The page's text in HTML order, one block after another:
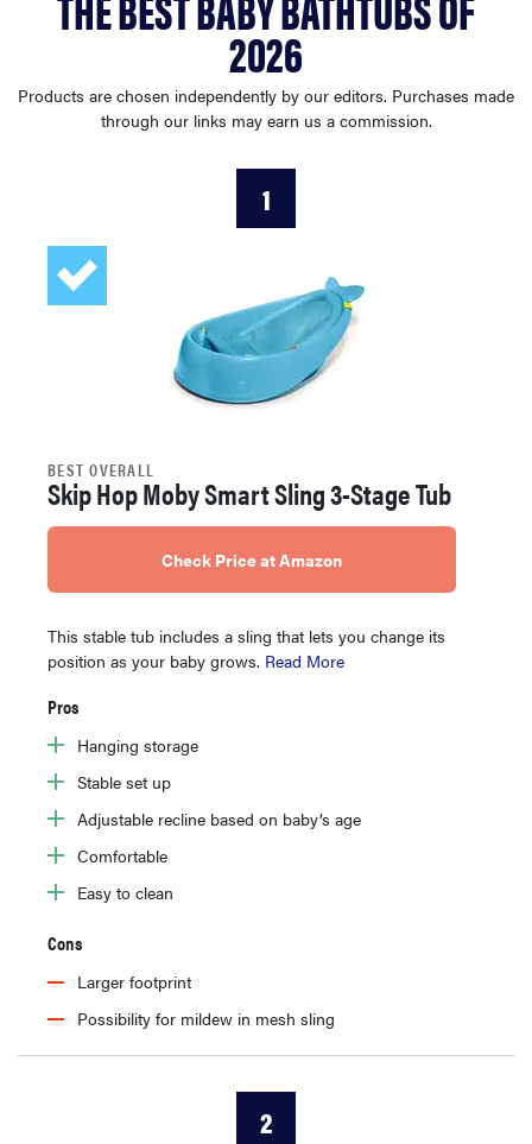
haier
asus
tcl
sonos
2026
Products are chosen independently by our editors. Purchases made
through our links may earn us a commission.
1
BEST OVERALL
Skip Hop Moby Smart Sling 3-Stage Tub
Check Price at Amazon
This stable tub includes a sling that lets you change its
position as your baby grows. Read More
Pros
Hanging storage
Stable set up
Adjustable recline based on baby’s age
Comfortable
Easy to clean
Cons
Larger footprint
Possibility for mildew in mesh sling
2